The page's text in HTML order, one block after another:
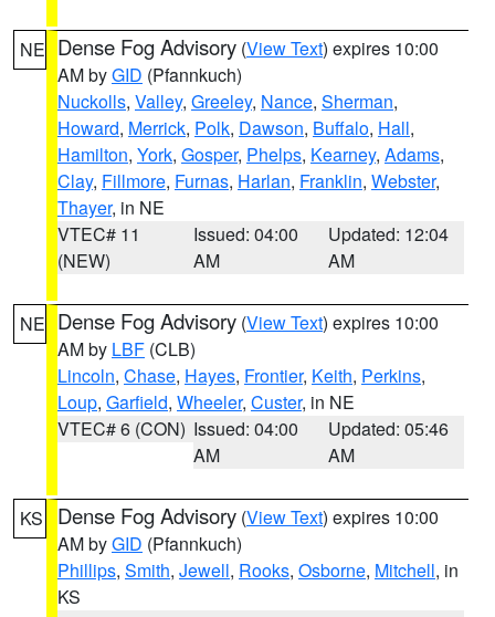
NE Dense Fog Advisory (View Text) expires 10:00
AM byGID (Pfannkuch)
Nuckolls, Valley, Greeley, Nance, Sherman,
Howard, Merrick, Polk, Dawson, Buffalo, Hall,
Hamilton, York, Gosper, Phelps, Kearney, Adams,
Clay, Fillmore, Furnas, Harlan, Franklin, Webster,
Thayer, in NE
VTEC# 11
(NEW)
Issued: 04:00
AM
Updated: 12:04
AM
NE Dense Fog Advisory (View Text) expires 10:00
AM by LBF (CLB)
Lincoln, Chase, Hayes, Frontier, Keith, Perkins,
Loup, Garfield, Wheeler, Custer, in NE
VTEC# 6 (CON) Issued: 04:00
AM
Updated: 05:46
AM
KS Dense Fog Advisory (View Text) expires 10:00
AM byGID (Pfannkuch)
Phillips, Smith, Jewell, Rooks, Osborne, Mitchell, in
KS